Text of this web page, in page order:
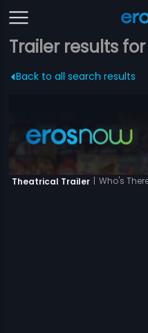
Trailer results
Back to all search results
Theatrical Trailer | Who's